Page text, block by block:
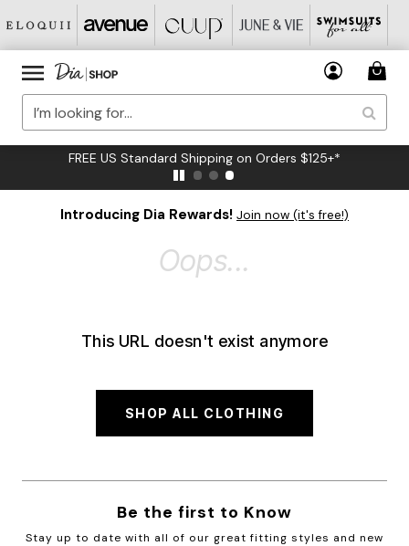
FREE US Standard Shipping on Orders $125+*
Introducing Dia Rewards! Join now (it's free!)
Oops...
This URL doesn't exist anymore
SHOP ALL CLOTHING
Be the first to Know
Stay up to date with all of our great fitting styles and new